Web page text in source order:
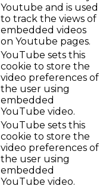
Youtube and is used
to track the views of
embedded videos
on Youtube pages.
YouTube sets this
cookie to store the
video preferences of
the user using
embedded
YouTube video.
YouTube sets this
cookie to store the
video preferences of
the user using
embedded
YouTube video.